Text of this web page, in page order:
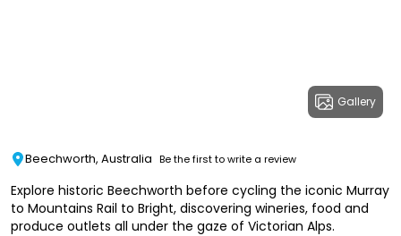
Gallery
Beechworth, Australia Be the first to write a review
Explore historic Beechworth before cycling the iconic Murray
to Mountains Rail to Bright, discovering wineries, food and
produce outlets all under the gaze of Victorian Alps.